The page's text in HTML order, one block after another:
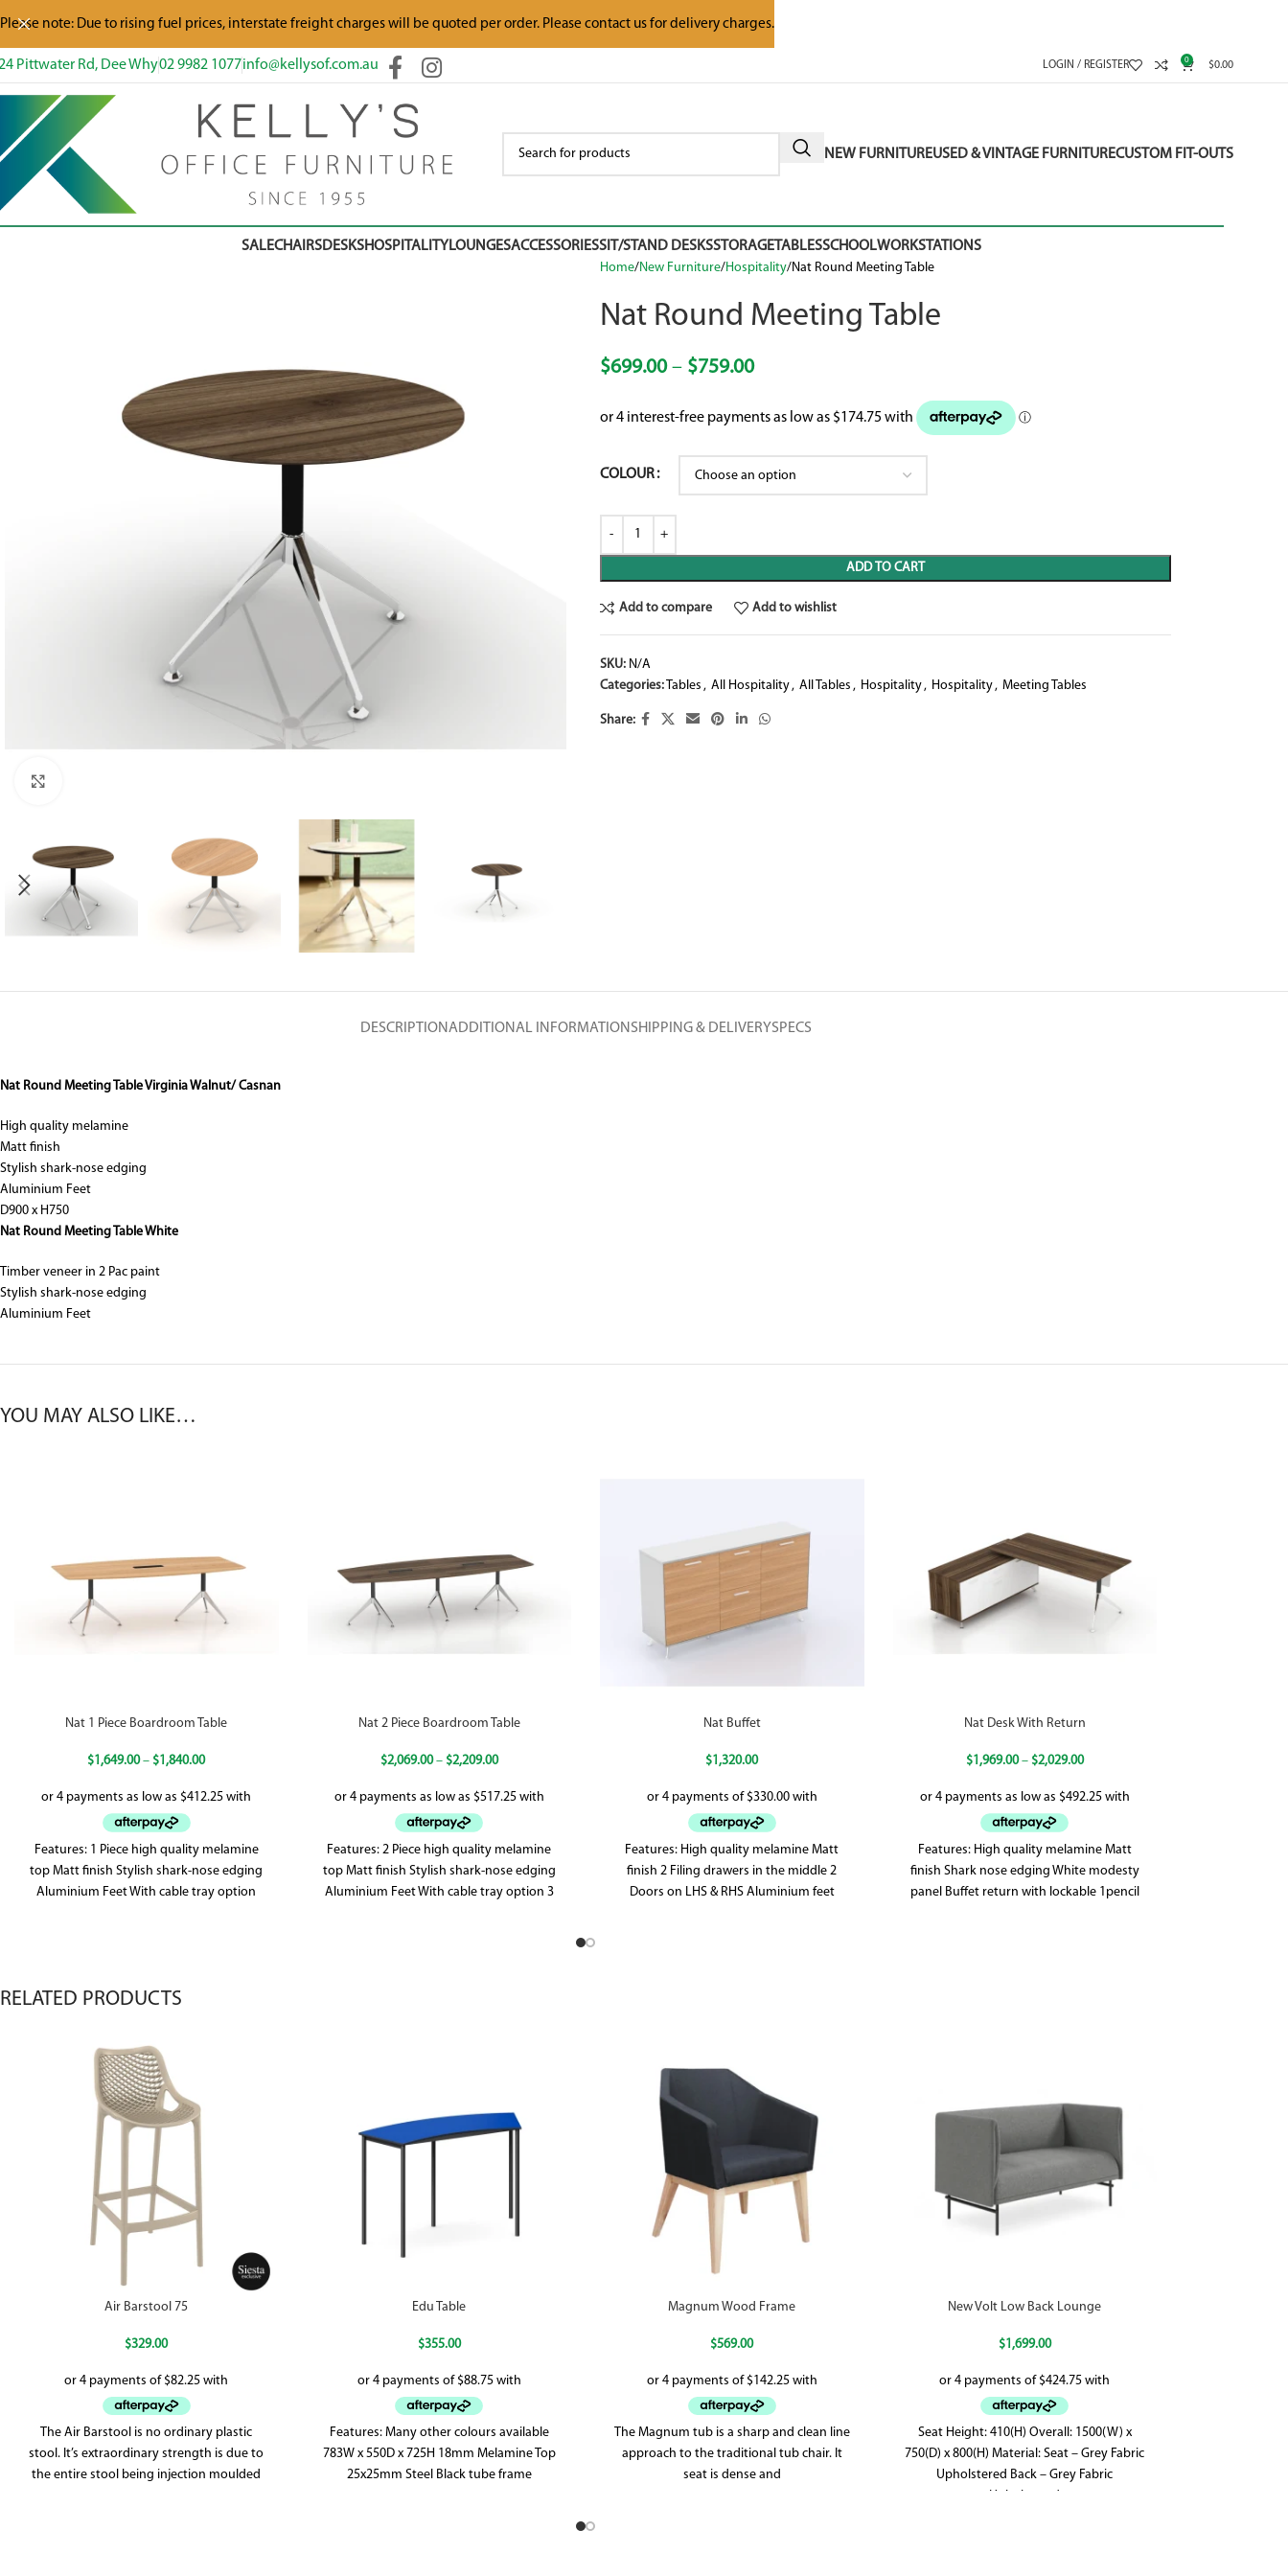
Pittwater Rd, Dee Why02 9982 1077info@kellysof.com.au LOGIN / REGISTER 0 $0.00
NEW FURNITUREUSED & VINTAGE FURNITURECUSTOM FIT-OUTS
SALECHAIRSDESKSHOSPITALITYLOUNGESACCESSORIESSIT/STAND DESKSSTORAGETABLESSCHOOLWORKSTATIONS
Home New Furniture Hospitality Nat Round Meeting Table
Nat Round Meeting Table
$699.00 – $759.00
COLOUR
ADD TO CART
Add to compare Add to wishlist
SKU: N/A
Categories: Tables , All Hospitality, All Tables , Hospitality, Hospitality, Meeting Tables
Share:
DESCRIPTIONADDITIONAL INFORMATION SHIPPING & DELIVERYSPECS
Nat Round Meeting Table Virginia Walnut/ Casnan
High quality melamine
Matt finish
Stylish shark-nose edging
Aluminium Feet
D900 x H750
Nat Round Meeting Table White
Timber veneer in 2 Pac paint
Stylish shark-nose edging
Aluminium Feet
YOU MAY ALSO LIKE…
Nat 1 Piece Boardroom Table
$1,649.00 – $1,840.00
Features: 1 Piece high quality melamine
top Matt finish Stylish shark-nose edging
Aluminium Feet With cable tray option
Nat 2 Piece Boardroom Table
$2,069.00 – $2,209.00
Features: 2 Piece high quality melamine
top Matt finish Stylish shark-nose edging
Aluminium Feet With cable tray option 3
Nat Buffet
$1,320.00
Features: High quality melamine Matt
finish 2 Filing drawers in the middle 2
Doors on LHS & RHS Aluminium feet
Nat Desk With Return
$1,969.00 – $2,029.00
Features: High quality melamine Matt
finish Shark nose edging White modesty
panel Buffet return with lockable 1pencil
RELATED PRODUCTS
Air Barstool 75
$329.00
The Air Barstool is no ordinary plastic
stool. It’s extraordinary strength is due to
the entire stool being injection moulded
Edu Table
$355.00
Features: Many other colours available
783W x 550D x 725H 18mm Melamine Top
25x25mm Steel Black tube frame
Magnum Wood Frame
$569.00
The Magnum tub is a sharp and clean line
approach to the traditional tub chair. It
seat is dense and
New Volt Low Back Lounge
$1,699.00
Seat Height: 410(H) Overall: 1500(W) x
750(D) x 800(H) Material: Seat – Grey Fabric
Upholstered Back – Grey Fabric
Please note: Due to rising fuel prices, interstate freight charges will be quoted per order. Please contact us for delivery charges.